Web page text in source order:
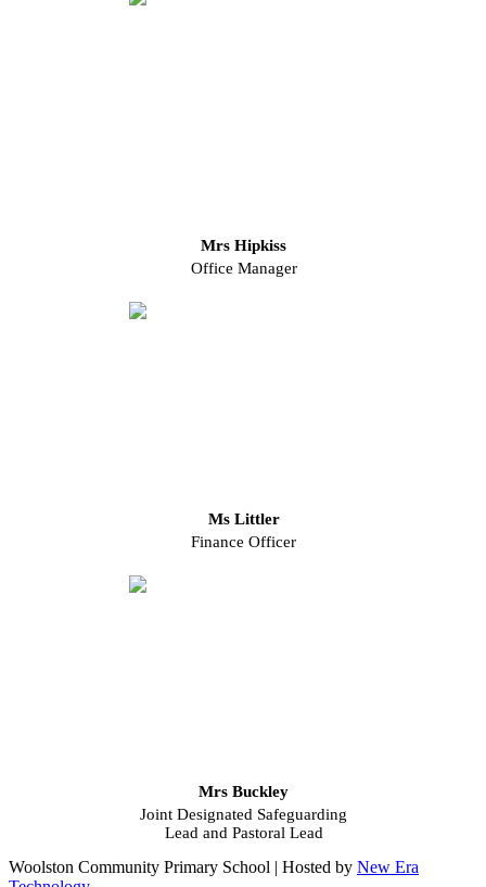
Mrs Hipkiss
Office Manager
Ms Littler
Finance Officer
Mrs Buckley
Joint Designated Safeguarding
Lead and Pastoral Lead
Woolston Community Primary School | Hosted by New Era